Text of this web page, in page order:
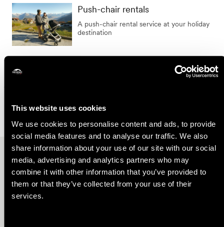
This website uses cookies
We use cookies to personalise content and ads, to provide
social media features and to analyse our traffic. We also
share information about your use of our site with our social
media, advertising and analytics partners who may
combine it with other information that you’ve provided to
them or that they’ve collected from your use of their
services.
Push-chair rentals
A push-chair rental service at your holiday
destination
Other ideas